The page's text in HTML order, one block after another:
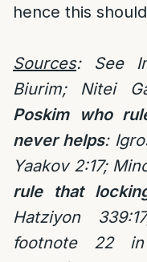
hence this
Sources: See
Biurim; Nitei
Poskim who
never helps:
Yaakov 2:17;
rule that
Hatziyon
footnote 22